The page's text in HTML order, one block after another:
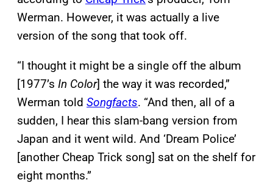
Werman. However, it was actually a live
version of the song that took off.
“I thought it might be a single off the album
[1977’s In Color] the way it was recorded,”
Werman told Songfacts. “And then, all of a
sudden, I hear this slam-bang version from
Japan and it went wild. And ‘Dream Police’
[another Cheap Trick song] sat on the shelf for
eight months.”